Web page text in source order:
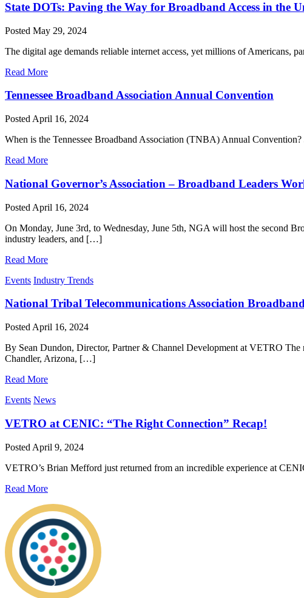
State DOTs: Paving the Way for Broadband Access in the
Posted May 29, 2024
The digital age demands reliable internet access, yet millions of Americans,
Read More
Tennessee Broadband Association Annual Convention
Posted April 16, 2024
When is the Tennessee Broadband Association (TNBA) Annual
Read More
National Governor’s Association – Broadband Leaders
Posted April 16, 2024
On Monday, June 3rd, to Wednesday, June 5th, NGA will host the second
industry leaders, and […]
Read More
Events Industry Trends
National Tribal Telecommunications Association
Posted April 16, 2024
By Sean Dundon, Director, Partner & Channel Development at VETRO
Chandler, Arizona, […]
Read More
Events News
VETRO at CENIC: “The Right Connection” Recap!
Posted April 9, 2024
VETRO’s Brian Mefford just returned from an incredible experience at
Read More